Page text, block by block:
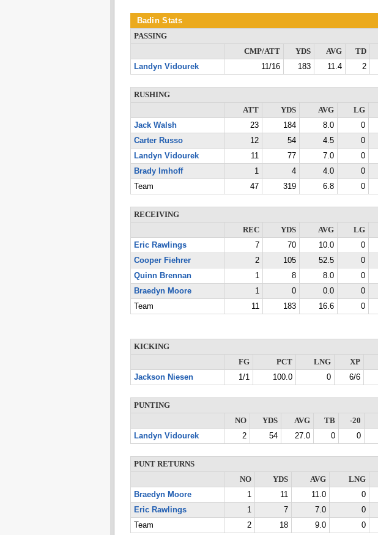
Badin Stats
PASSING
CMP/ATT
YDS AVG TD
Landyn Vidourek
11/16 183 11.4 2
RUSHING
ATT
YDS AVG LG
Jack Walsh
23 184 8.0 0
Carter Russo
12 54 4.5 0
Landyn Vidourek
11 77 7.0 0
Brady Imhoff
1 4 4.0 0
Team
47 319 6.8 0
RECEIVING
REC
YDS AVG LG
Eric Rawlings
7 70 10.0 0
Cooper Fiehrer
2 105 52.5 0
Quinn Brennan
1 8 8.0 0
Braedyn Moore
1 0 0.0 0
Team
11 183 16.6 0
KICKING
FG
PCT LNG XP
Jackson Niesen
1/1 100.0 0 6/6
PUNTING
NO
YDS AVG TB -20
Landyn Vidourek
2 54 27.0 0 0
PUNT RETURNS
NO
YDS AVG LNG
Braedyn Moore
1 11 11.0 0
Eric Rawlings
1 7 7.0 0
Team
2 18 9.0 0